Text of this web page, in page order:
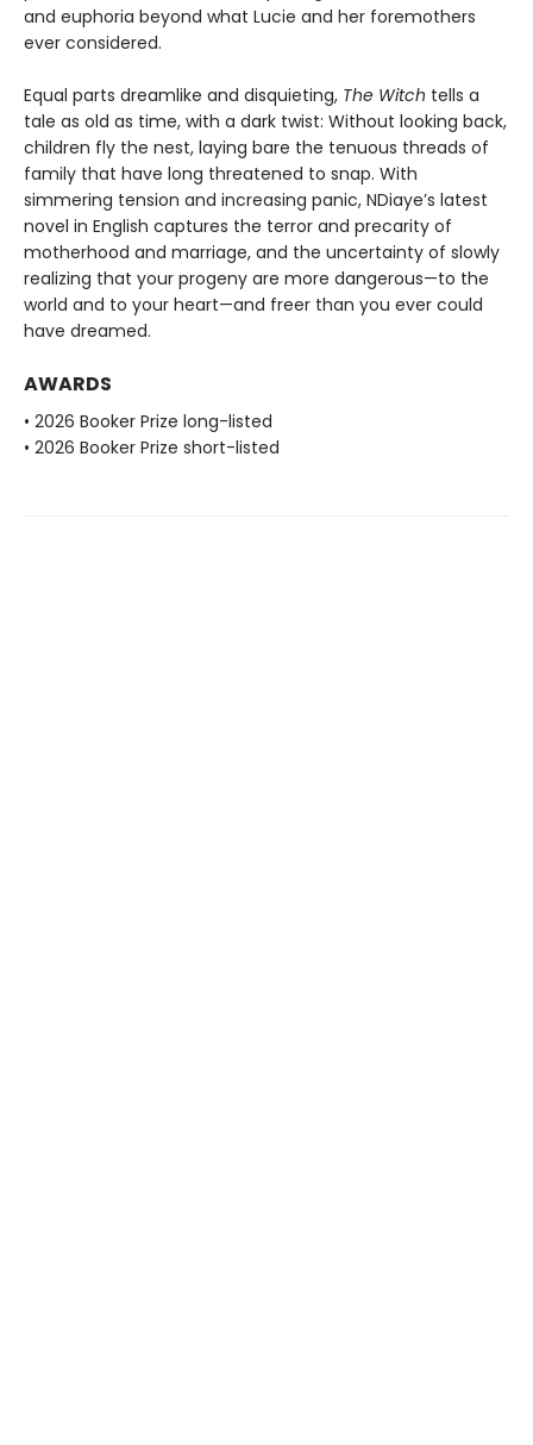
and euphoria beyond what Lucie and her foremothers
ever considered.
Equal parts dreamlike and disquieting, The Witch tells a
tale as old as time, with a dark twist: Without looking back,
children fly the nest, laying bare the tenuous threads of
family that have long threatened to snap. With
simmering tension and increasing panic, NDiaye’s latest
novel in English captures the terror and precarity of
motherhood and marriage, and the uncertainty of slowly
realizing that your progeny are more dangerous—to the
world and to your heart—and freer than you ever could
have dreamed.
AWARDS
• 2026 Booker Prize long-listed
• 2026 Booker Prize short-listed